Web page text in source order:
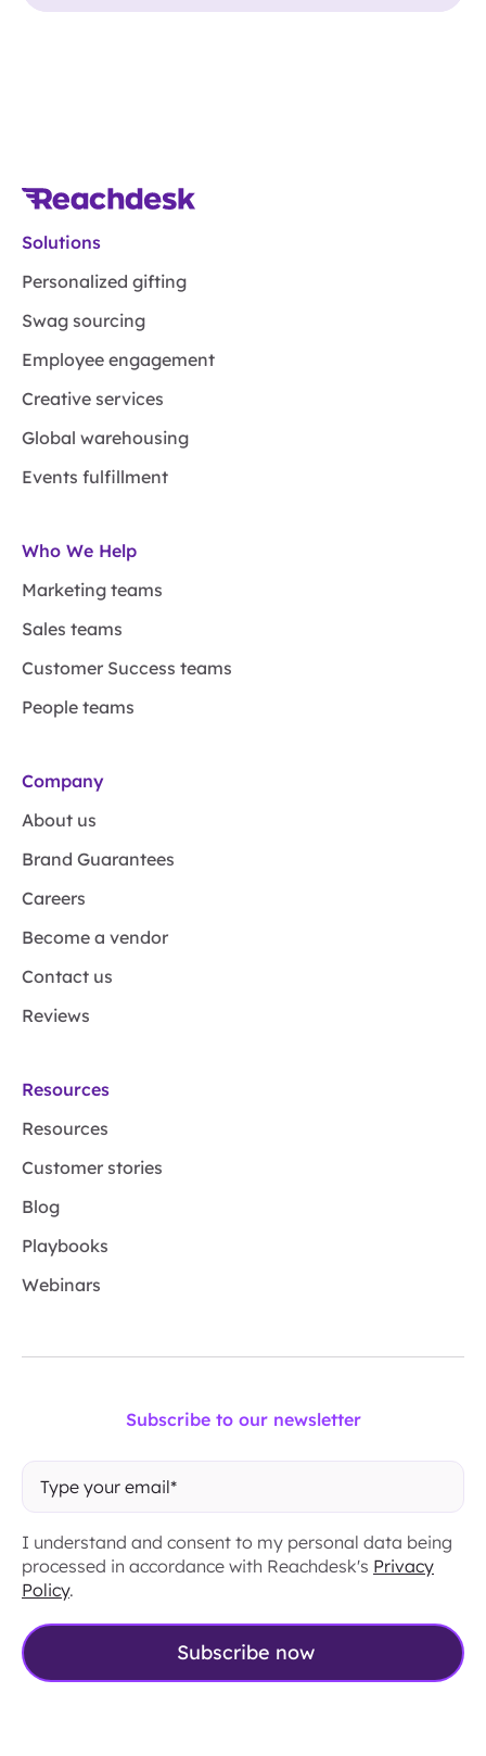
Solutions
Personalized gifting
Swag sourcing
Employee engagement
Creative services
Global warehousing
Events fulfillment
Who We Help
Marketing teams
Sales teams
Customer Success teams
People teams
Company
About us
Brand Guarantees
Careers
Become a vendor
Contact us
Reviews
Resources
Resources
Customer stories
Blog
Playbooks
Webinars
Subscribe to our newsletter
I understand and consent to my personal data being
processed in accordance with Reachdesk's Privacy
Policy.